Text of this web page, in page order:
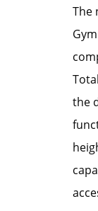
The
the